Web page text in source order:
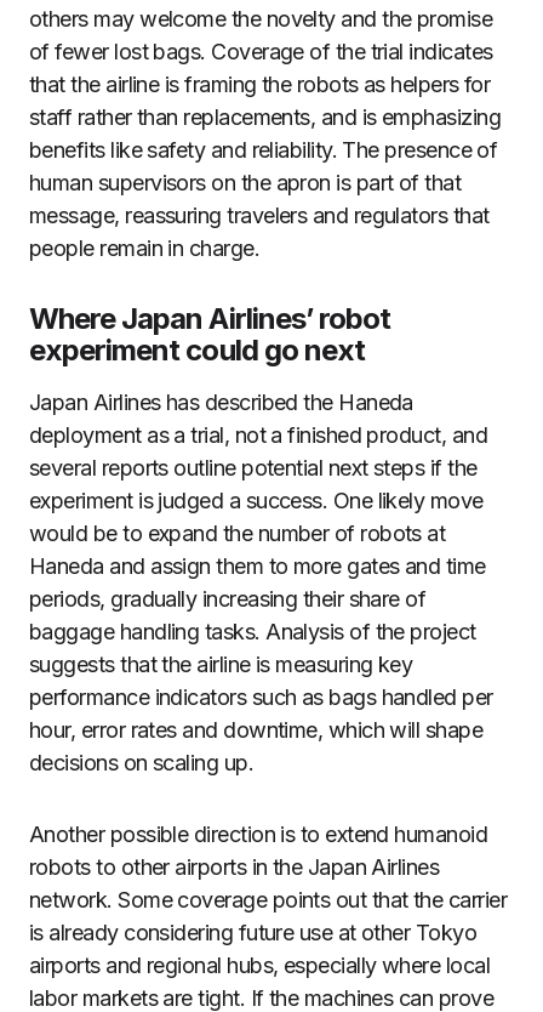
others may welcome the novelty and the promise
of fewer lost bags. Coverage of the trial indicates
that the airline is framing the robots as helpers for
staff rather than replacements, and is emphasizing
benefits like safety and reliability. The presence of
human supervisors on the apron is part of that
message, reassuring travelers and regulators that
people remain in charge.
Where Japan Airlines’ robot
experiment could go next
Japan Airlines has described the Haneda
deployment as a trial, not a finished product, and
several reports outline potential next steps if the
experiment is judged a success. One likely move
would be to expand the number of robots at
Haneda and assign them to more gates and time
periods, gradually increasing their share of
baggage handling tasks. Analysis of the project
suggests that the airline is measuring key
performance indicators such as bags handled per
hour, error rates and downtime, which will shape
decisions on scaling up.
Another possible direction is to extend humanoid
robots to other airports in the Japan Airlines
network. Some coverage points out that the carrier
is already considering future use at other Tokyo
airports and regional hubs, especially where local
labor markets are tight. If the machines can prove